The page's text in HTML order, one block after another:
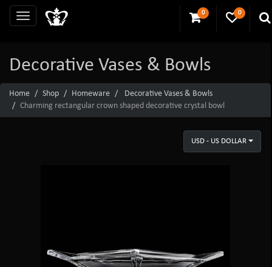
0 0
Decorative Vases & Bowls
Home Shop Homeware
Decorative Vases & Bowls
Charming rectangular crown shaped decorative crystal bowl
USD - US DOLLAR